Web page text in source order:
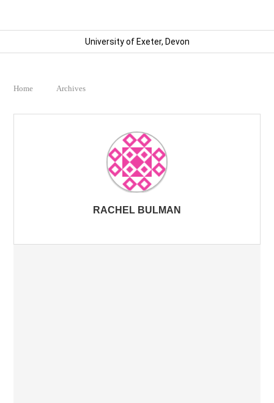
University of Exeter, Devon
Home Archives
RACHEL BULMAN